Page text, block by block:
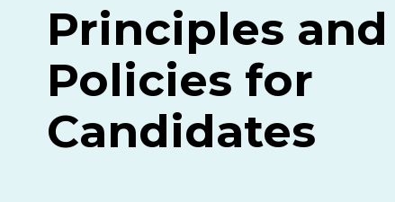
Principles and
Policies for
Candidates